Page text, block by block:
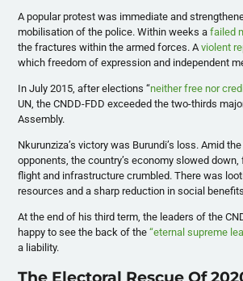
A popular protest was immediate and
mobilisation of the police. Within weeks afailed
the fractures within the armed forces. Aviolent
which freedom of expression and independent
In July 2015, after elections “neither free nor
UN, the CNDD-FDD exceeded the two-thirds
Assembly.
Nkurunziza’s victory was Burundi’s loss. Amid
opponents, the country’s economy slowed
flight and infrastructure crumbled. There was
resources and a sharp reduction in social
At the end of his third term, the leaders of the
happy to see the back of the“eternal supreme
a liability.
The Electoral Rescue Of